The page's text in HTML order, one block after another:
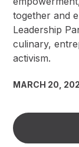
together and
Leadership
culinary,
activism.
MARCH 20,